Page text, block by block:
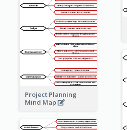
Project Planning
Mind Map